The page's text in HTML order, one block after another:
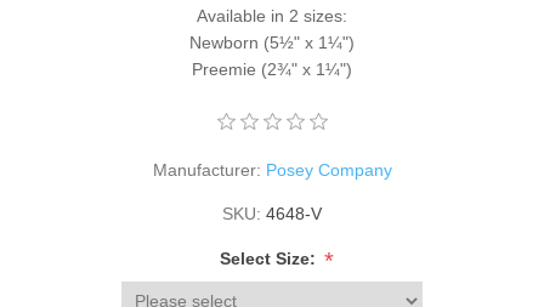
Available in 2 sizes:
Newborn (5½" x 1¼")
Preemie (2¾" x 1¼")
Manufacturer: Posey Company
SKU: 4648-V
Select Size: *